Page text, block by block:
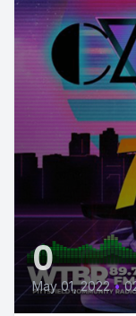
0
May 01, 2022 •